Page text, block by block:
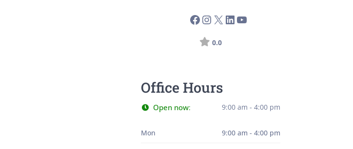
0.0
Office Hours
Open now: 9:00 am - 4:00 pm
Mon 9:00 am - 4:00 pm